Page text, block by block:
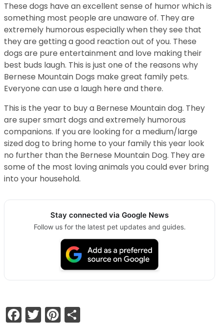
These dogs have an excellent sense of humor which is
something most people are unaware of. They are
extremely humorous especially when they see that
they are getting a good reaction out of you. These
dogs are pure entertainment and love making their
best buds laugh. This is just one of the reasons why
Bernese Mountain Dogs make great family pets.
Everyone can use a laugh here and there.
This is the year to buy a Bernese Mountain dog. They
are super smart dogs and extremely humorous
companions. If you are looking for a medium/large
sized dog to bring home to your family this year look
no further than the Bernese Mountain Dog. They are
some of the most loving animals you could ever bring
into your household.
Stay connected via Google News
Follow us for the latest pet updates and guides.
Facebook
TwitterPinterest